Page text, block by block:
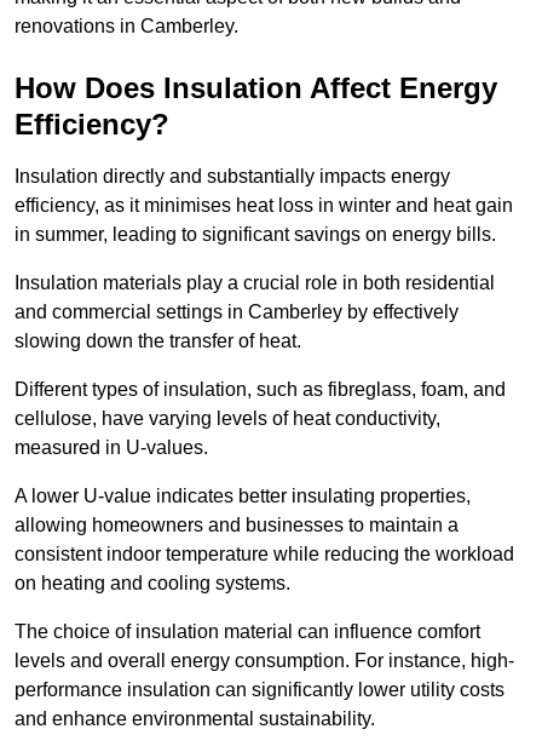
renovations in Camberley.
How Does Insulation Affect Energy
Efficiency?
Insulation directly and substantially impacts energy
efficiency, as it minimises heat loss in winter and heat gain
in summer, leading to significant savings on energy bills.
Insulation materials play a crucial role in both residential
and commercial settings in Camberley by effectively
slowing down the transfer of heat.
Different types of insulation, such as fibreglass, foam, and
cellulose, have varying levels of heat conductivity,
measured in U-values.
A lower U-value indicates better insulating properties,
allowing homeowners and businesses to maintain a
consistent indoor temperature while reducing the workload
on heating and cooling systems.
The choice of insulation material can influence comfort
levels and overall energy consumption. For instance, high-
performance insulation can significantly lower utility costs
and enhance environmental sustainability.